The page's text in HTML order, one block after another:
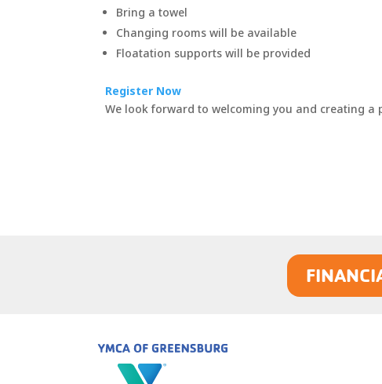
Bring a towel
Changing rooms will be available
Floatation supports will be provided
Register Now
We look forward to welcoming you and creating a